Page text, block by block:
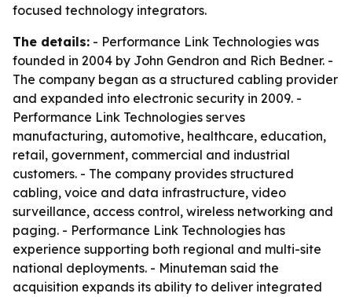
focused technology integrators.
The details: - Performance Link Technologies was
founded in 2004 by John Gendron and Rich Bedner. -
The company began as a structured cabling provider
and expanded into electronic security in 2009. -
Performance Link Technologies serves
manufacturing, automotive, healthcare, education,
retail, government, commercial and industrial
customers. - The company provides structured
cabling, voice and data infrastructure, video
surveillance, access control, wireless networking and
paging. - Performance Link Technologies has
experience supporting both regional and multi-site
national deployments. - Minuteman said the
acquisition expands its ability to deliver integrated